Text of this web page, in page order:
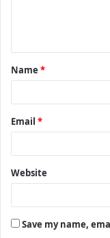
t
*
Name *
Email *
Website
Save my name,